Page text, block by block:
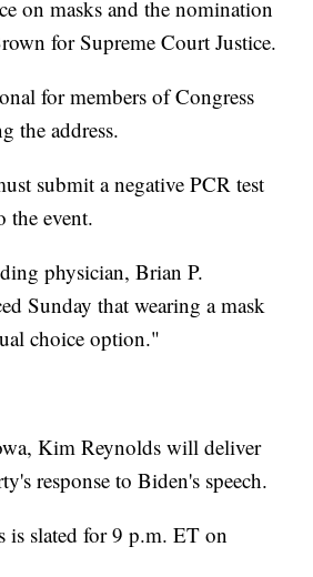
on masks and the nomination
for Supreme Court Justice.
for members of Congress
the address.
submit a negative PCR test
the event.
physician, Brian P.
Sunday that wearing a mask
choice option."
Kim Reynolds will deliver
response to Biden's speech.
is slated for 9 p.m. ET on